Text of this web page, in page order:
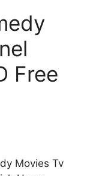
Free
Movies Tv